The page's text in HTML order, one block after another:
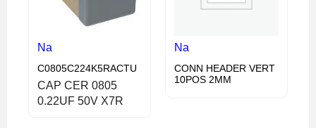
Na
C0805C224K5RACTU
CAP CER 0805
0.22UF 50V X7R
Na
CONN HEADER VERT
10POS 2MM